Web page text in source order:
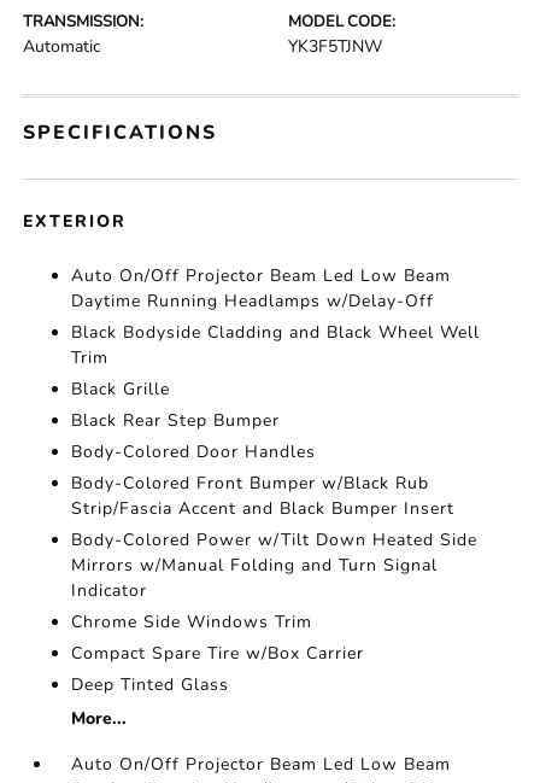
TRANSMISSION:
Automatic
MODEL CODE:
YK3F5TJNW
SPECIFICATIONS
EXTERIOR
Auto On/Off Projector Beam Led Low Beam
Daytime Running Headlamps w/Delay-Off
Black Bodyside Cladding and Black Wheel Well
Trim
Black Grille
Black Rear Step Bumper
Body-Colored Door Handles
Body-Colored Front Bumper w/Black Rub
Strip/Fascia Accent and Black Bumper Insert
Body-Colored Power w/Tilt Down Heated Side
Mirrors w/Manual Folding and Turn Signal
Indicator
Chrome Side Windows Trim
Compact Spare Tire w/Box Carrier
Deep Tinted Glass
More...
Auto On/Off Projector Beam Led Low Beam